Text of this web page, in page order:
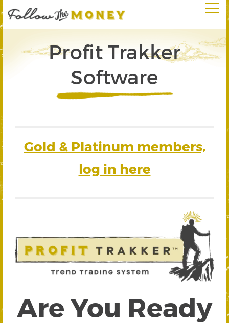
Profit Trakker
Software
Gold & Platinum members,
log in here
Are You Ready